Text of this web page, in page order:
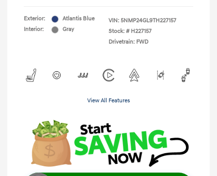
Exterior:
Atlantis Blue
Interior:
Gray
VIN: 5NMP24GL9TH227157
Stock: # H227157
Drivetrain: FWD
View All Features